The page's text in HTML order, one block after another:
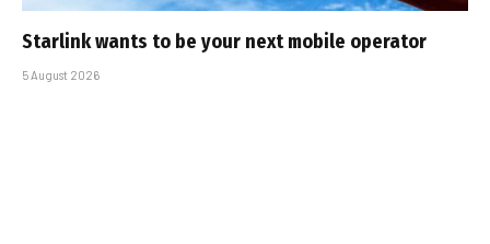
Starlink wants to be your next mobile operator
5 August 2026